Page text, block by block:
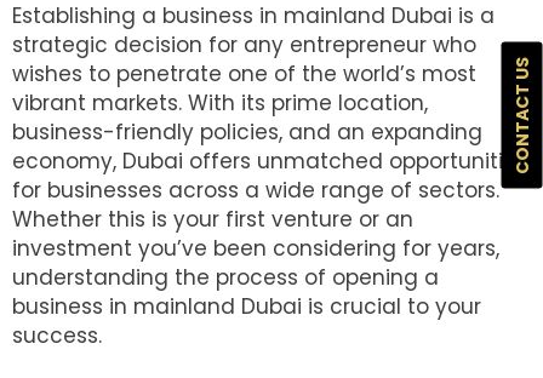
Establishing a business in mainland Dubai is a
strategic decision for any entrepreneur who
wishes to penetrate one of the world’s most
vibrant markets. With its prime location,
business-friendly policies, and an expanding
economy, Dubai offers unmatched opportunities
for businesses across a wide range of sectors.
Whether this is your first venture or an
investment you’ve been considering for years,
understanding the process of opening a
business in mainland Dubai is crucial to your
success.
CONTACT US